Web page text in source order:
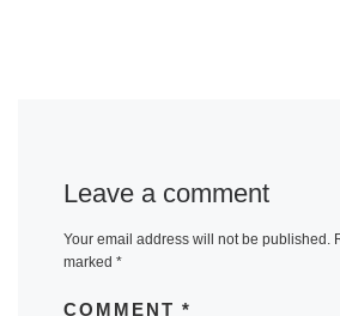
Leave a comment
Your email address will not be published.
marked *
COMMENT *